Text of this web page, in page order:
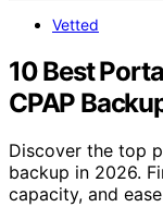
Vetted
10 Best
CPAP
Discover the top
backup in 2026.
capacity, and